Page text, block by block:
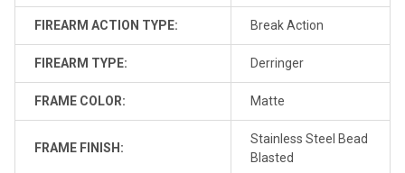
FIREARM ACTION TYPE: Break Action
FIREARM TYPE: Derringer
FRAME COLOR: Matte
FRAME FINISH:
Stainless Steel Bead
Blasted